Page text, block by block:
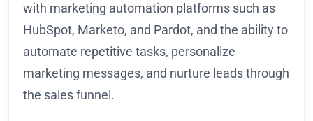
with marketing automation platforms such as
HubSpot, Marketo, and Pardot, and the ability to
automate repetitive tasks, personalize
marketing messages, and nurture leads through
the sales funnel.